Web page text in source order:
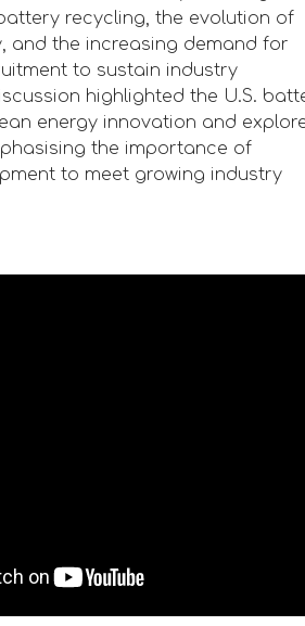
recycling, the evolution of
and the increasing demand for
to sustain industry
highlighted the U.S.
energy innovation and
the importance of
to meet growing industry